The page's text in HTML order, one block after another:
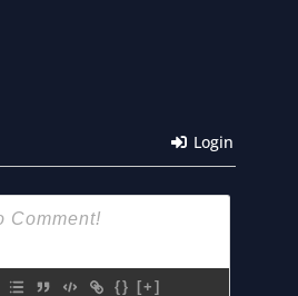
Login
{} [+]